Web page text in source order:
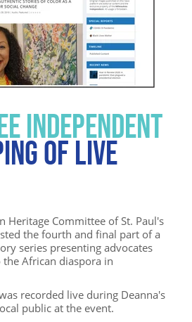
INDEPENDENT
OF LIVE
Heritage Committee of St. Paul's
the fourth and final part of a
series presenting advocates
African diaspora in
recorded live during Deanna's
public at the event.